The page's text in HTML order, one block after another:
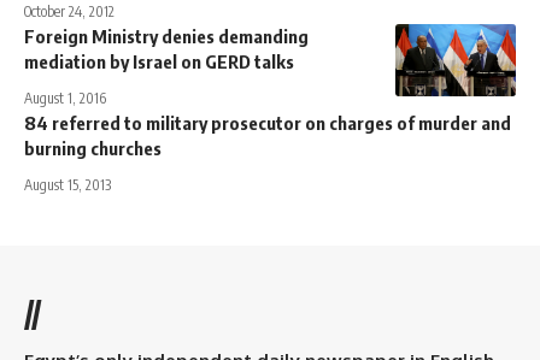
October 24, 2012
Foreign Ministry denies demanding
mediation by Israel on GERD talks
August 1, 2016
84 referred to military prosecutor on charges of murder and
burning churches
August 15, 2013
//